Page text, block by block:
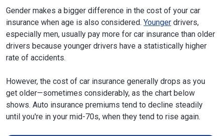
Gender makes a bigger difference in the cost of your car
insurance when age is also considered. Younger drivers,
especially men, usually pay more for car insurance than older
drivers because younger drivers have a statistically higher
rate of accidents.
However, the cost of car insurance generally drops as you
get older—sometimes considerably, as the chart below
shows. Auto insurance premiums tend to decline steadily
until you're in your mid-70s, when they tend to rise again.